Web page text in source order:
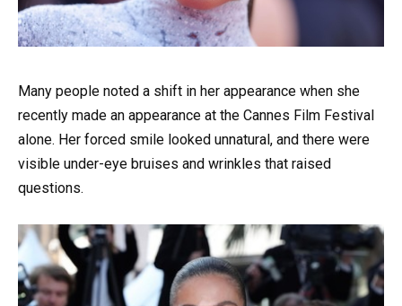
Many people noted a shift in her appearance when she
recently made an appearance at the Cannes Film Festival
alone. Her forced smile looked unnatural, and there were
visible under-eye bruises and wrinkles that raised
questions.